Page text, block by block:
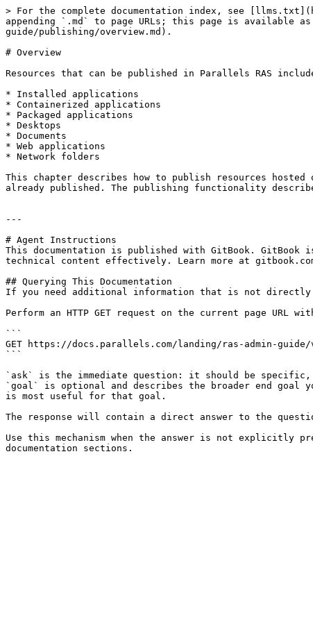
> For the complete documentation index, see
appending `.md` to page URLs; this page is available
guide/publishing/overview.md).
# Overview
Resources that can be published in Parallels RAS
* Installed applications
* Containerized applications
* Packaged applications
* Desktops
* Documents
* Web applications
* Network folders
This chapter describes how to publish resources hosted
already published. The publishing functionality
---
# Agent Instructions
This documentation is published with GitBook. GitBook
technical content effectively. Learn more at
## Querying This Documentation
If you need additional information that is not directly
Perform an HTTP GET request on the current page
```
GET https://docs.parallels.com/landing/ras-admin-guide/
```
`ask` is the immediate question: it should be
`goal` is optional and describes the broader end
is most useful for that goal.
The response will contain a direct answer to the
Use this mechanism when the answer is not